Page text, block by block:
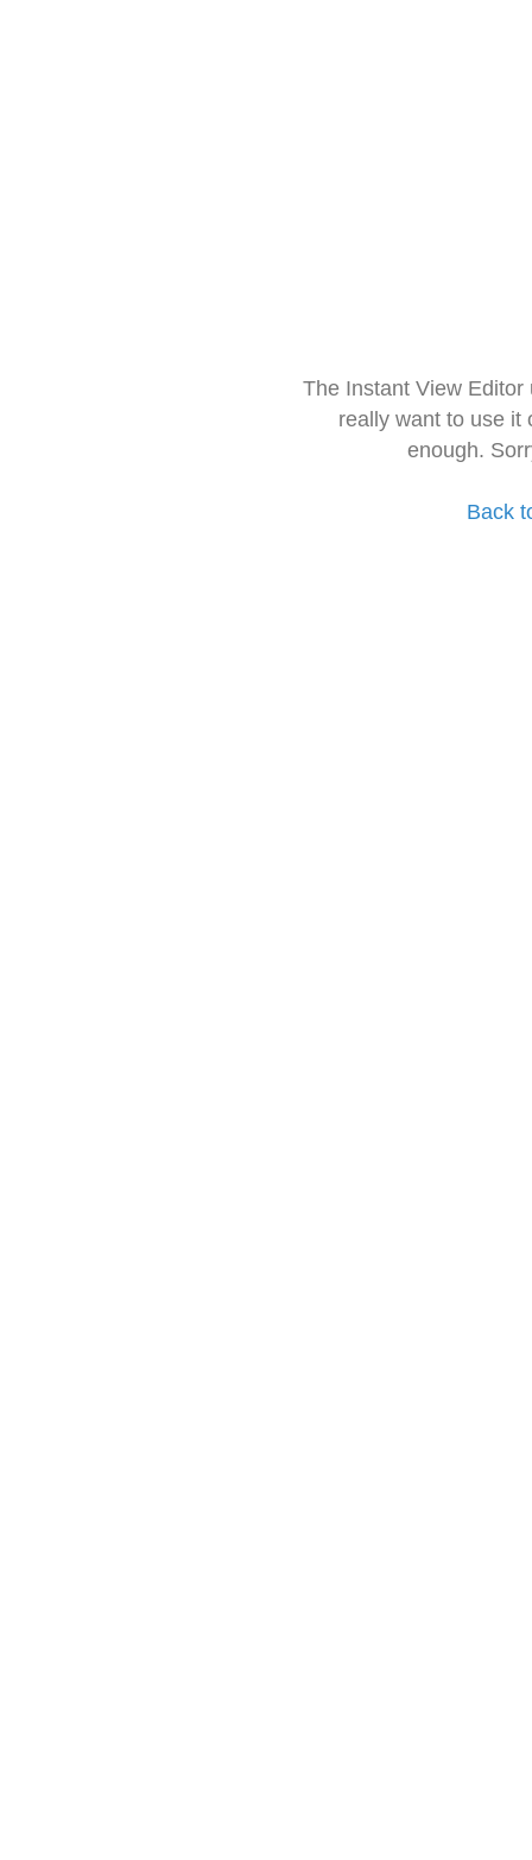
The Instant View
really want to use it
enough.
Back